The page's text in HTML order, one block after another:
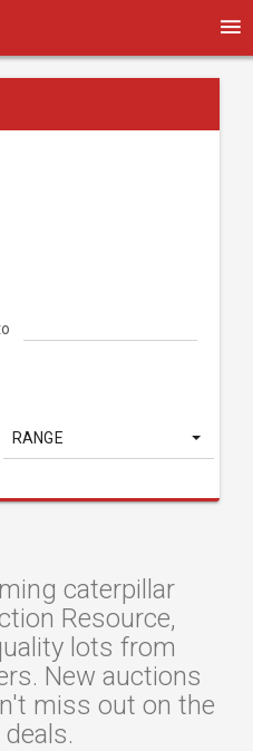
RANGE
caterpillar
Resource,
lots from
New auctions
miss out on the